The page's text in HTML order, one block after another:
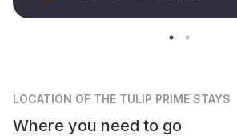
LOCATION OF THE TULIP PRIME STAYS
Where you need to go